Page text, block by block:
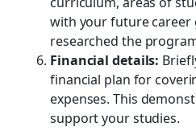
with your future career
researched the
Financial details:
financial plan for
expenses. This
support your studies.